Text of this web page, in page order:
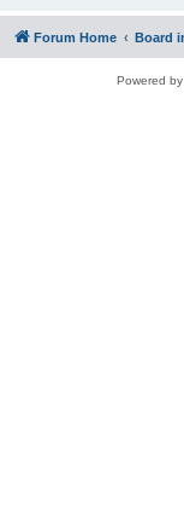
Forum Home Board
Powered by